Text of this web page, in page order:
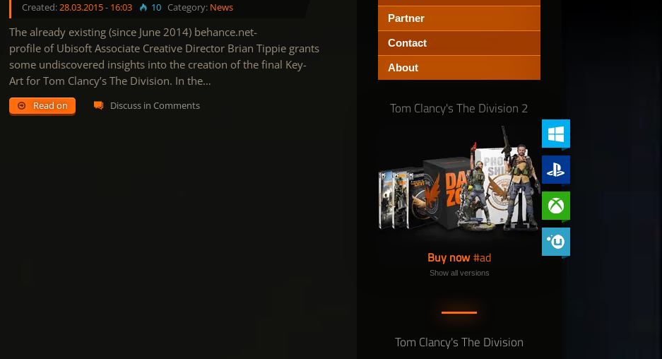
Created:28.03.2015- 16:03 10 Category: News
The already existing (since June 2014) behance.net-
profile of Ubisoft Associate Creative Director Brian Tippie grants
some undiscovered insights into the creation of the final Key-
Art for Tom Clancy’s The Division. In the…
Read on Discuss in Comments
Partner
Contact
About
Tom Clancy's The Division 2
PC (Windows)
PlayStation 4
Xbox One
Phoenix Shield Edition
Buy now
Show all versions
Tom Clancy's The Division